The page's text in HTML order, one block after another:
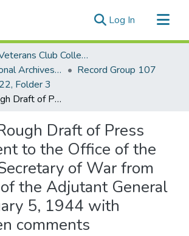
Log In (current)
442nd Veterans Club Collection
Series 3: National Archives Documents
Record Group 107
Folder 3
Copy of a Rough Draft of Press Release sent to the Office of the Assistant Secretary of War from the Office of the Adjutant General dated January 5, 1944 with handwritten comments
Draft of Press
to the Office of the
of War from
the Adjutant General
5, 1944 with
comments